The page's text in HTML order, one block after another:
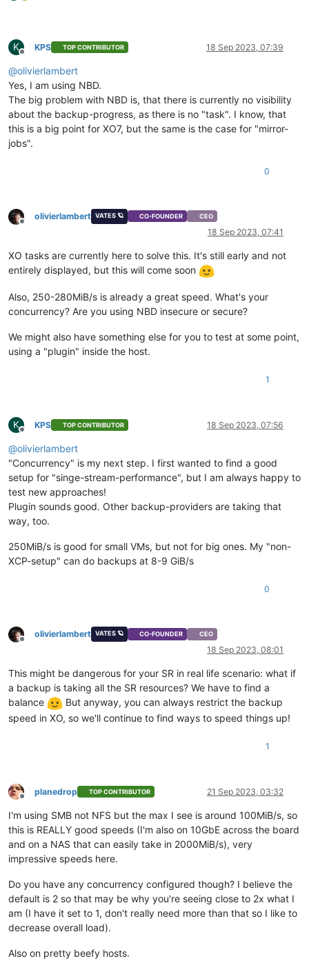
K
Offline
KPS TOP CONTRIBUTOR 18 Sep 2023, 07:39
@olivierlambert
Yes, I am using NBD.
The big problem with NBD is, that there is currently no visibility
about the backup-progress, as there is no "task". I know, that
this is a big point for XO7, but the same is the case for "mirror-
jobs".
0
Offline
olivierlambert VATES 🪐 CO-FOUNDER CEO
18 Sep 2023, 07:41
XO tasks are currently here to solve this. It's still early and not
entirely displayed, but this will come soon
Also, 250-280MiB/s is already a great speed. What's your
concurrency? Are you using NBD insecure or secure?
We might also have something else for you to test at some point,
using a "plugin" inside the host.
1
K
Offline
KPS TOP CONTRIBUTOR 18 Sep 2023, 07:56
@olivierlambert
"Concurrency" is my next step. I first wanted to find a good
setup for "singe-stream-performance", but I am always happy to
test new approaches!
Plugin sounds good. Other backup-providers are taking that
way, too.
250MiB/s is good for small VMs, but not for big ones. My "non-
XCP-setup" can do backups at 8-9 GiB/s
0
Offline
olivierlambert VATES 🪐 CO-FOUNDER CEO
18 Sep 2023, 08:01
This might be dangerous for your SR in real life scenario: what if
a backup is taking all the SR resources? We have to find a
balance
But anyway, you can always restrict the backup
speed in XO, so we'll continue to find ways to speed things up!
1
Offline
planedrop TOP CONTRIBUTOR 21 Sep 2023, 03:32
I'm using SMB not NFS but the max I see is around 100MiB/s, so
this is REALLY good speeds (I'm also on 10GbE across the board
and on a NAS that can easily take in 2000MiB/s), very
impressive speeds here.
Do you have any concurrency configured though? I believe the
default is 2 so that may be why you're seeing close to 2x what I
am (I have it set to 1, don't really need more than that so I like to
decrease overall load).
Also on pretty beefy hosts.